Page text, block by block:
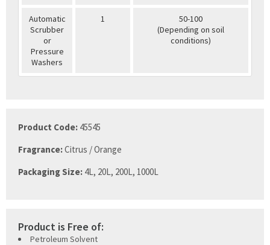
Automatic
Scrubber
or
Pressure
Washers
1
50-100
(Depending on soil
conditions)
Product Code: 45545
Fragrance:Citrus / Orange
Packaging Size: 4L, 20L, 200L, 1000L
Product is Free of:
Petroleum Solvent